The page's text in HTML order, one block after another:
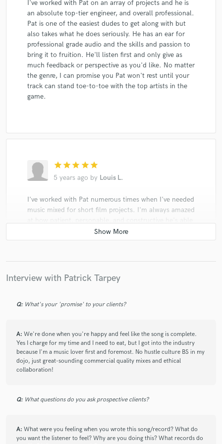
I've worked with Pat on an array of projects and he is
an absolute top-tier engineer, and overall professional.
Pat is one of the easiest dudes to get along with but
also takes what he does seriously. He has an ear for
professional grade audio and the skills and passion to
bring it to fruition. He'll listen first and only give as
much feedback or perspective as you'd like. No matter
the genre, I can promise you Pat won't rest until your
track can stand toe-to-toe with the top artists in the
game.
star star star star star
5 years ago by Louis L.
I've worked with Pat numerous times when I've needed
music mixed for short film projects. I'm always amazed
at how patient, personable, and constructive he's able
to be regardless of your own prior mixing experience
(which, for me, is zero). He has an intuitive ear that
and he listens to you every step of the way, always
feeling. Incredibly meticulous and knowledgeable
recommend him enough.
answered a ton of questions, delved deeper into the
musical creativity and ensuring the vision came to life.
Interview with Patrick Tarpey
Q: What's your 'promise' to your clients?
A: We're done when you're happy and feel like the song is complete.
Yes I charge for my time and I need to eat, but I got into the industry
because I'm a music lover first and foremost. No hustle culture BS in my
dojo, just great-sounding commercial quality mixes and ethical
collaboration!
Q: What questions do you ask prospective clients?
A: What were you feeling when you wrote this song/record? What do
you want the listener to feel? Why are you doing this? What records do